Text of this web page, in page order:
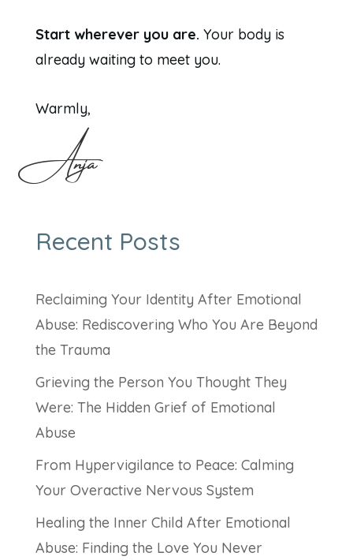
Start wherever you are. Your body is
already waiting to meet you.
Warmly,
Anja
Recent Posts
Reclaiming Your Identity After Emotional
Abuse: Rediscovering Who You Are Beyond
the Trauma
Grieving the Person You Thought They
Were: The Hidden Grief of Emotional
Abuse
From Hypervigilance to Peace: Calming
Your Overactive Nervous System
Healing the Inner Child After Emotional
Abuse: Finding the Love You Never